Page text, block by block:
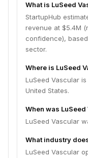
What is LuSeed
StartupHub
revenue at $5.4M
confidence),
sector.
Where is LuSeed
LuSeed Vascular
United States.
When was
LuSeed Vascular
What industry
LuSeed Vascular